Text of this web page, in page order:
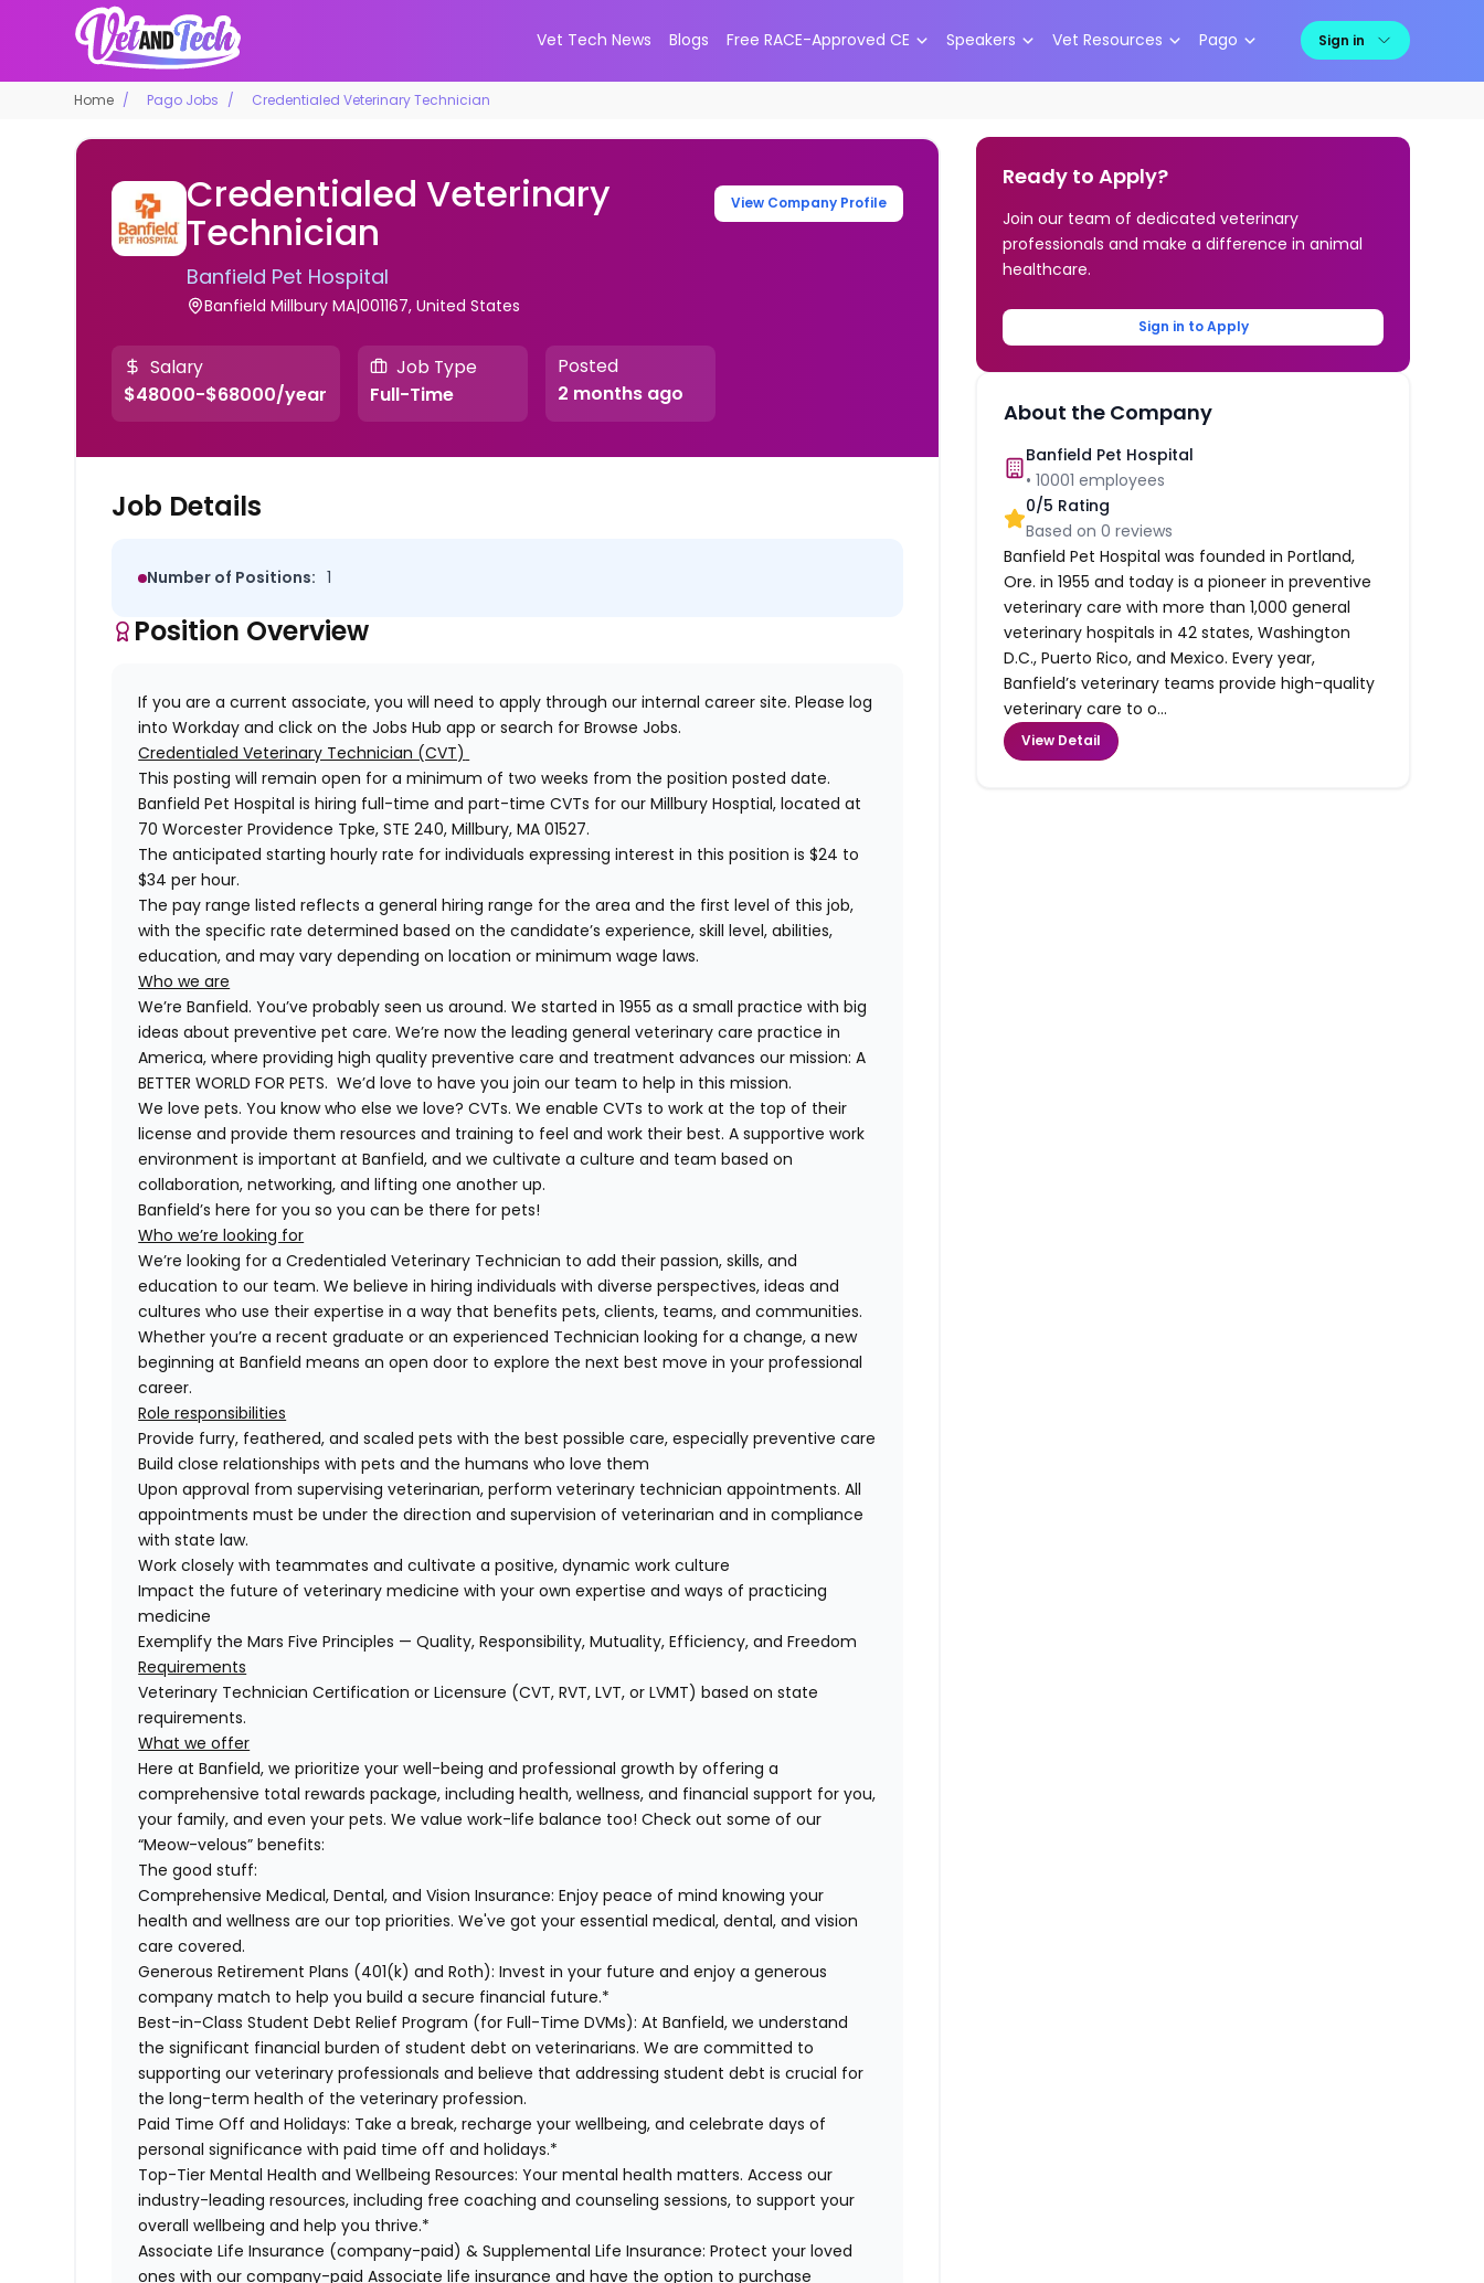
Vet Tech News Blogs Free RACE-Approved CE Speakers Vet Resources Pago Sign in
Home Pago Jobs Credentialed Veterinary Technician
Credentialed Veterinary
Technician
Banfield Pet Hospital
Banfield Millbury MA|001167, United States
View Company Profile
Salary
$48000-$68000/year
Job Type
Full-Time
Posted
2 months ago
Job Details
Number of Positions: 1
Position Overview
If you are a current associate, you will need to apply through our internal career site. Please log
into Workday and click on the Jobs Hub app or search for Browse Jobs.
Credentialed Veterinary Technician (CVT)
This posting will remain open for a minimum of two weeks from the position posted date.
Banfield Pet Hospital is hiring full-time and part-time CVTs for our Millbury Hosptial, located at
70 Worcester Providence Tpke, STE 240, Millbury, MA 01527.
The anticipated starting hourly rate for individuals expressing interest in this position is $24 to
$34 per hour.
The pay range listed reflects a general hiring range for the area and the first level of this job,
with the specific rate determined based on the candidate’s experience, skill level, abilities,
education, and may vary depending on location or minimum wage laws.
Who we are
We’re Banfield. You’ve probably seen us around. We started in 1955 as a small practice with big
ideas about preventive pet care. We’re now the leading general veterinary care practice in
America, where providing high quality preventive care and treatment advances our mission: A
BETTER WORLD FOR PETS. We’d love to have you join our team to help in this mission.
We love pets. You know who else we love? CVTs. We enable CVTs to work at the top of their
license and provide them resources and training to feel and work their best. A supportive work
environment is important at Banfield, and we cultivate a culture and team based on
collaboration, networking, and lifting one another up.
Banfield’s here for you so you can be there for pets!
Who we’re looking for
We’re looking for a Credentialed Veterinary Technician to add their passion, skills, and
education to our team. We believe in hiring individuals with diverse perspectives, ideas and
cultures who use their expertise in a way that benefits pets, clients, teams, and communities.
Whether you’re a recent graduate or an experienced Technician looking for a change, a new
beginning at Banfield means an open door to explore the next best move in your professional
career.
Role responsibilities
Provide furry, feathered, and scaled pets with the best possible care, especially preventive care
Build close relationships with pets and the humans who love them
Upon approval from supervising veterinarian, perform veterinary technician appointments. All
appointments must be under the direction and supervision of veterinarian and in compliance
with state law.
Work closely with teammates and cultivate a positive, dynamic work culture
Impact the future of veterinary medicine with your own expertise and ways of practicing
medicine
Exemplify the Mars Five Principles — Quality, Responsibility, Mutuality, Efficiency, and Freedom
Requirements
Veterinary Technician Certification or Licensure (CVT, RVT, LVT, or LVMT) based on state
requirements.
What we offer
Here at Banfield, we prioritize your well-being and professional growth by offering a
comprehensive total rewards package, including health, wellness, and financial support for you,
your family, and even your pets. We value work-life balance too! Check out some of our
“Meow-velous” benefits:
The good stuff:
Comprehensive Medical, Dental, and Vision Insurance: Enjoy peace of mind knowing your
health and wellness are our top priorities. We've got your essential medical, dental, and vision
care covered.
Generous Retirement Plans (401(k) and Roth): Invest in your future and enjoy a generous
company match to help you build a secure financial future.*
Best-in-Class Student Debt Relief Program (for Full-Time DVMs): At Banfield, we understand
the significant financial burden of student debt on veterinarians. We are committed to
supporting our veterinary professionals and believe that addressing student debt is crucial for
the long-term health of the veterinary profession.
Paid Time Off and Holidays: Take a break, recharge your wellbeing, and celebrate days of
personal significance with paid time off and holidays.*
Top-Tier Mental Health and Wellbeing Resources: Your mental health matters. Access our
industry-leading resources, including free coaching and counseling sessions, to support your
overall wellbeing and help you thrive.*
Associate Life Insurance (company-paid) & Supplemental Life Insurance: Protect your loved
ones with our company-paid Associate life insurance and have the option to purchase
Ready to Apply?
Join our team of dedicated veterinary
professionals and make a difference in animal
healthcare.
Sign in to Apply
About the Company
Banfield Pet Hospital
•10001 employees
0/5 Rating
Based on0 reviews
Banfield Pet Hospital was founded in Portland,
Ore. in 1955 and today is a pioneer in preventive
veterinary care with more than 1,000 general
veterinary hospitals in 42 states, Washington
D.C., Puerto Rico, and Mexico. Every year,
Banfield’s veterinary teams provide high-quality
veterinary care to o...
View Detail